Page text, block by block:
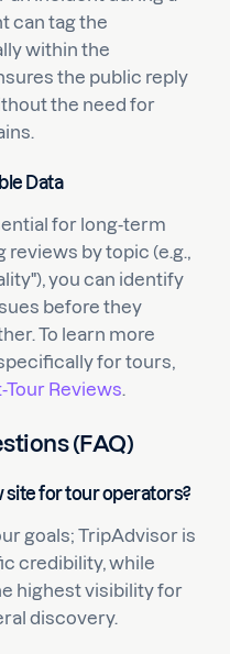
can tag the
within the
the public reply
the need for
Data
for long-term
by topic (e.g.,
you can identify
before they
To learn more
for tours,
Tour Reviews.
(FAQ)
site for tour operators?
goals; TripAdvisor is
credibility, while
highest visibility for
discovery.